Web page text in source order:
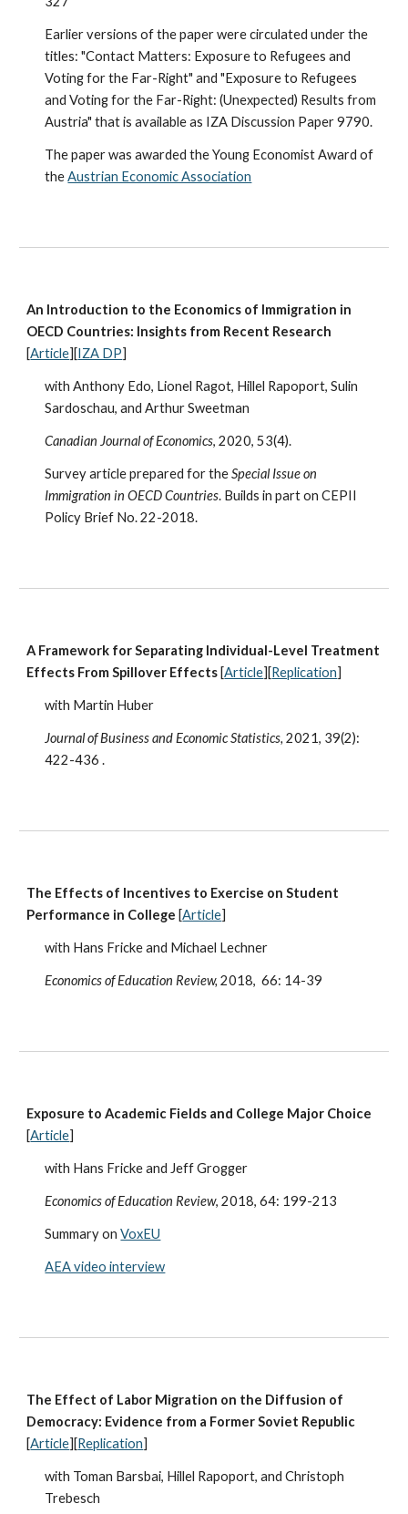
Earlier versions of the paper were circulated under the
titles: "Contact Matters: Exposure to Refugees and
Voting for the Far-Right" and "Exposure to Refugees
and Voting for the Far-Right: (Unexpected) Results from
Austria" that is available as IZA Discussion Paper 9790.
The paper was awarded the Young Economist Award of
theAustrian Economic Association
An Introduction to the Economics of Immigration in
OECD Countries: Insights from Recent Research
[Article][IZA DP]
with Anthony Edo, Lionel Ragot, Hillel Rapoport, Sulin
Sardoschau, and Arthur Sweetman
Canadian Journal of Economics, 2020, 53(4).
Survey article prepared for theSpecial Issue on
Immigration in OECD Countries. Builds in part on CEPII
Policy Brief No. 22-2018.
A Framework for Separating Individual-Level Treatment
Effects From Spillover Effects [Article][Replication]
with Martin Huber
Journal of Business and Economic Statistics,2021, 39(2):
422-436.
The Effects of Incentives to Exercise on Student
Performance in College [Article]
with Hans Fricke and Michael Lechner
Economics of Education Review,2018, 66: 14-39
Exposure to Academic Fields and College Major Choice
[Article]
with Hans Fricke and Jeff Grogger
Economics of Education Review, 2018, 64: 199-213
Summary onVoxEU
AEA video interview
The Effect of Labor Migration on the Diffusion of
Democracy: Evidence from a Former Soviet Republic
[Article][Replication]
with Toman Barsbai, Hillel Rapoport, and Christoph
Trebesch